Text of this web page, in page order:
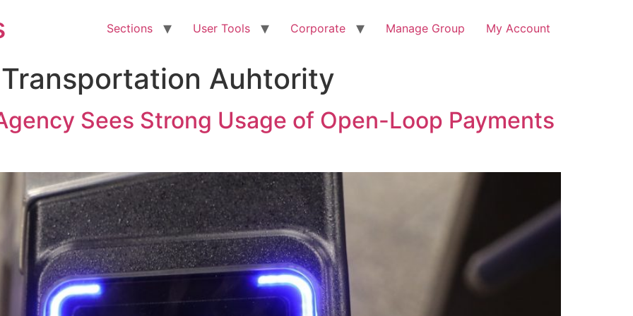
Sections User Tools Corporate Manage Group My Account
Auhtority
Sees Strong Usage of Open-Loop Payments